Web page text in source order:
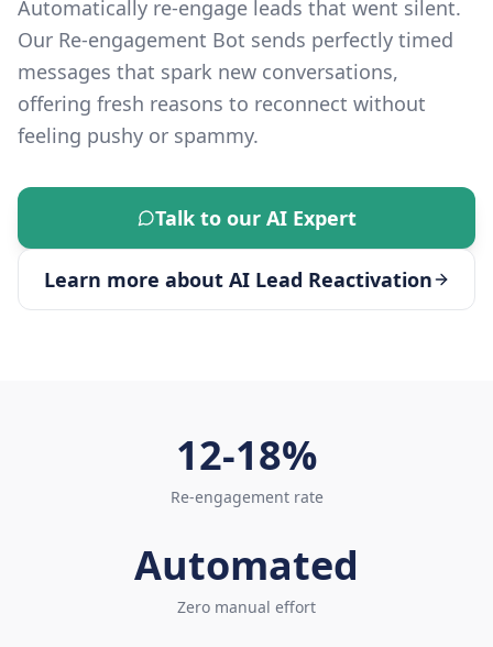
Automatically re-engage leads that went silent.
Our Re-engagement Bot sends perfectly timed
messages that spark new conversations,
offering fresh reasons to reconnect without
feeling pushy or spammy.
Talk to our AI Expert
Learn more about AI Lead Reactivation
12-18%
Re-engagement rate
Automated
Zero manual effort